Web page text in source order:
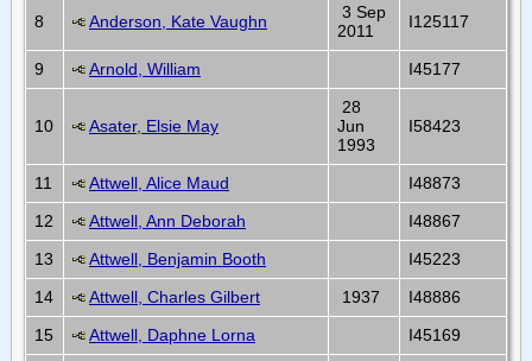
8 Anderson, Kate Vaughn
3 Sep
2011
I125117
9 Arnold, William I45177
10 Asater, Elsie May
28
Jun
1993
I58423
11 Attwell, Alice Maud
I48873
12
Attwell, Ann Deborah
I48867
13
Attwell, Benjamin Booth
I45223
14
Attwell, Charles Gilbert 1937
I48886
15
Attwell, Daphne Lorna
I45169